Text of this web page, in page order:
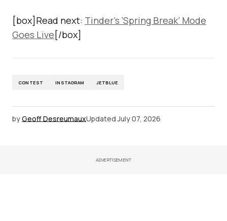
[box]Read next: Tinder’s ‘Spring Break’ Mode
Goes Live [/box]
CONTEST INSTAGRAM JETBLUE
byGeoff DesreumauxUpdated July 07, 2026
ADVERTISEMENT